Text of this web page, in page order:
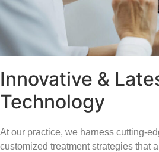
Innovative &
Technology
At our practice, we harness cutting-
customized treatment strategies that